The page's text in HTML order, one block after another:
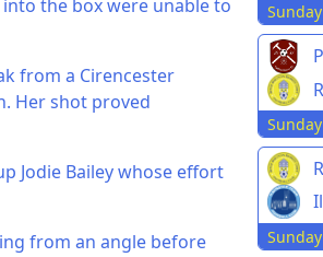
the box were unable to
from a Cirencester
Her shot proved
Jodie Bailey whose effort
from an angle before